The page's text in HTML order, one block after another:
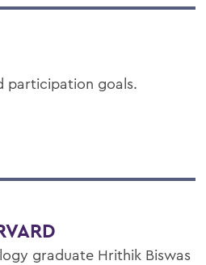
participation goals.
graduate Hrithik Biswas